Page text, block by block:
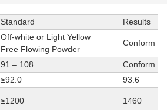
Standard Results
Off-white or Light Yellow
Free Flowing Powder
Conform
91 – 108
Conform
≥92.0
93.6
≥1200 1460